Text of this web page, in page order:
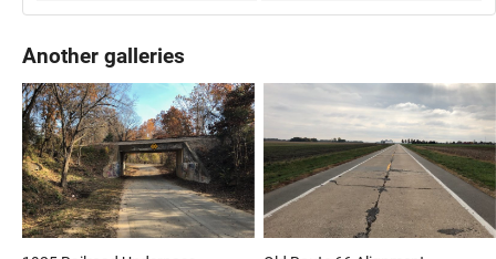
Another galleries